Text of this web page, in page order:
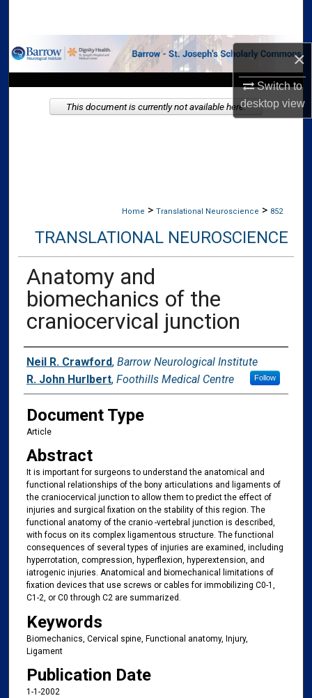
×
Switch to
desktopview
Browse Collections
My Account
About
Home > Translational Neuroscience > 852
TRANSLATIONAL NEUROSCIENCE
Anatomy and
biomechanics of the
craniocervical junction
Authors
Neil R. Crawford, Barrow Neurological Institute
Follow
R. John Hurlbert, Foothills Medical Centre
Document Type
Article
Abstract
It is important for surgeons to understand the anatomical and
functional relationships of the bony articulations and ligaments of
the craniocervical junction to allow them to predict the effect of
injuries and surgical fixation on the stability of this region. The
functional anatomy of the cranio -vertebral junction is described,
with focus on its complex ligamentous structure. The functional
consequences of several types of injuries are examined, including
hyperrotation, compression, hyperflexion, hyperextension, and
iatrogenic injuries. Anatomical and biomechanical limitations of
fixation devices that use screws or cables for immobilizing C0-1,
C1-2, or C0 through C2 are summarized.
Keywords
Biomechanics, Cervical spine, Functional anatomy, Injury,
Ligament
Publication Date
1-1-2002
This document is currently not available here.